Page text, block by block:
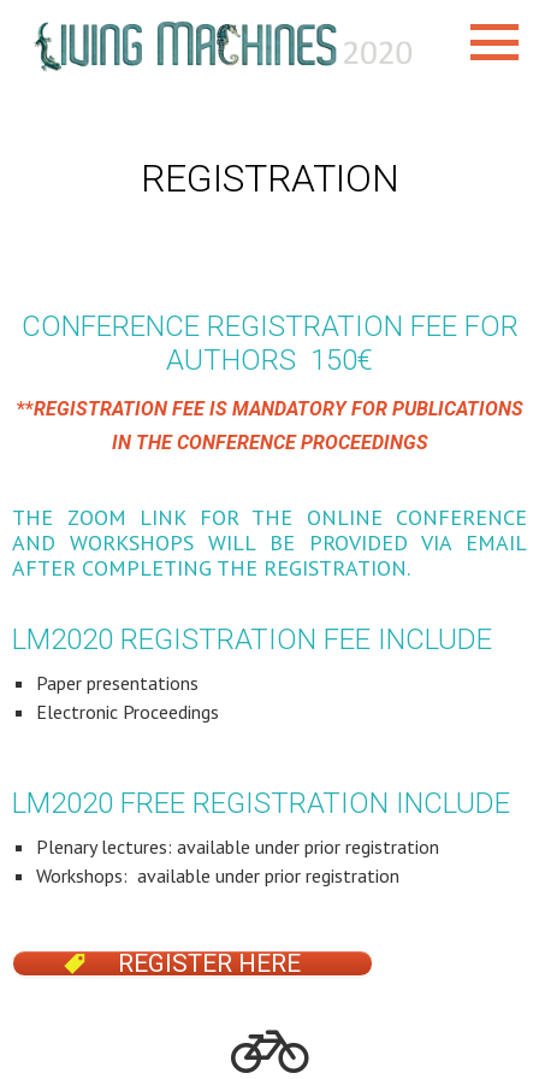
REGISTRATION
CONFERENCE REGISTRATION FEE FOR
AUTHORS 150€
**REGISTRATION FEE IS MANDATORY FOR PUBLICATIONS
IN THE CONFERENCE PROCEEDINGS
THE ZOOM LINK FOR THE ONLINE CONFERENCE
AND WORKSHOPS WILL BE PROVIDED VIA EMAIL
AFTER COMPLETING THE REGISTRATION.
LM2020 REGISTRATION FEE INCLUDE
Paper presentations
Electronic Proceedings
LM2020 FREE REGISTRATION INCLUDE
Plenary lectures: available under prior registration
Workshops: available under prior registration
REGISTER HERE